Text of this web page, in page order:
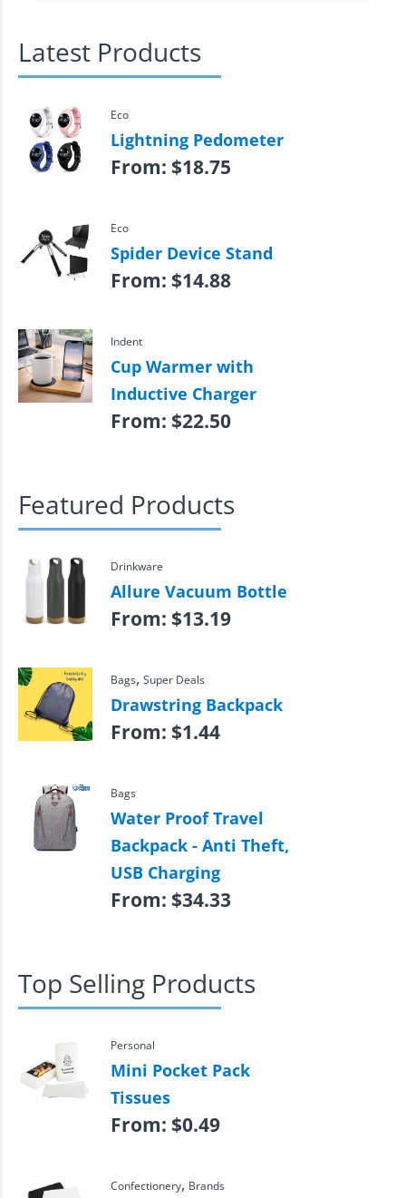
Latest Products
Eco
Lightning Pedometer
From: $18.75
Eco
Spider Device Stand
From: $14.88
Indent
Cup Warmer with
Inductive Charger
From: $22.50
Featured Products
Drinkware
Allure Vacuum Bottle
From: $13.19
Bags, Super Deals
Drawstring Backpack
From: $1.44
Bags
Water Proof Travel
Backpack - Anti Theft,
USB Charging
From: $34.33
Top Selling Products
Personal
Mini Pocket Pack
Tissues
From: $0.49
Confectionery, Brands